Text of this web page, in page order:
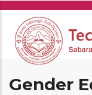
Skip
main
content
Gender